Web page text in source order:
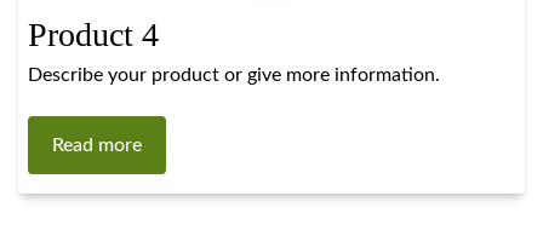
Product 4
Describe your product or give more information.
Read more